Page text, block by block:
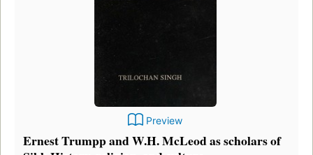
Preview
Ernest Trumpp and W.H. McLeod as scholars of